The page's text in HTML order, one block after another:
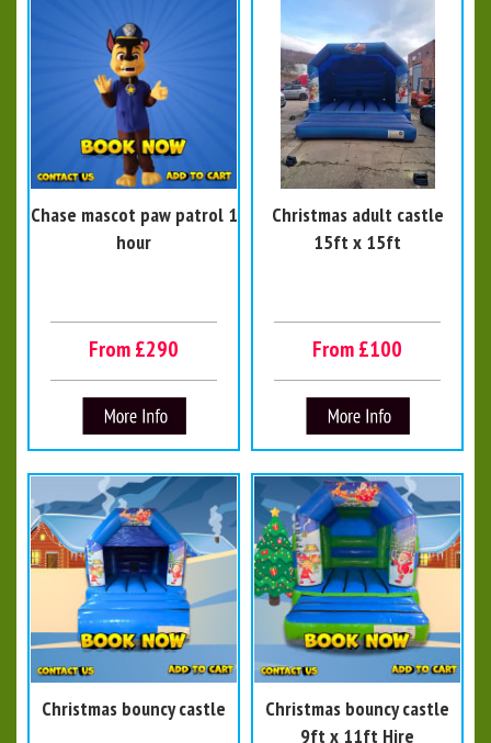
Chase mascot paw patrol 1
hour
From £290
Christmas adult castle
15ft x 15ft
From £100
Christmas bouncy castle
Christmas bouncy castle
9ft x 11ft Hire